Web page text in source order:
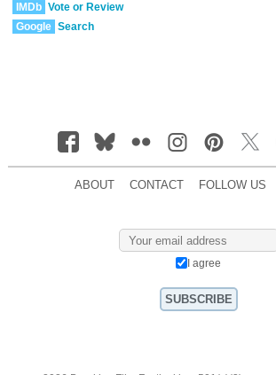
IMDb Vote or Review
Google Search
ABOUT CONTACT FOLLOW US
I agree